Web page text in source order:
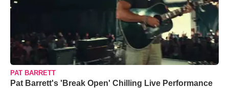
PAT BARRETT
Pat Barrett's 'Break Open' Chilling Live Performance